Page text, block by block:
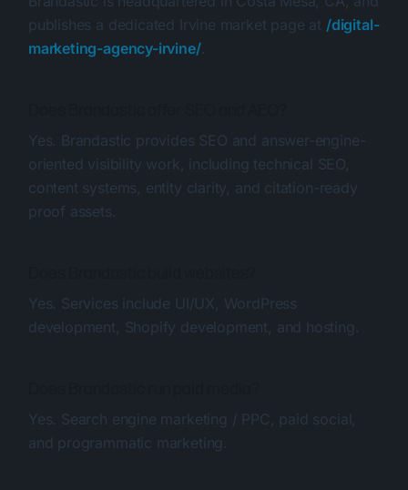
publishes a dedicated Irvine market page at /digital-
marketing-agency-irvine/.
Yes. Brandastic provides SEO and answer-engine-
oriented visibility work, including technical SEO,
content systems, entity clarity, and citation-ready
proof assets.
Yes. Services include UI/UX, WordPress
development, Shopify development, and hosting.
Yes. Search engine marketing / PPC, paid social,
and programmatic marketing.